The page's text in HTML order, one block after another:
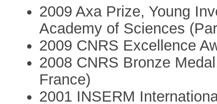
2009 Axa Prize, Young
Academy of Sciences
2009 CNRS Excellence
2008 CNRS Bronze
France)
2001 INSERM